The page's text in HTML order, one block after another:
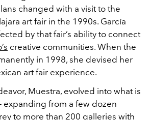
changed with a visit to the
art fair in the 1990s. García
by that fair’s ability to connect
creative communities. When the
in 1998, she devised her
art fair experience.
Muestra, evolved into what is
expanding from a few dozen
to more than 200 galleries with